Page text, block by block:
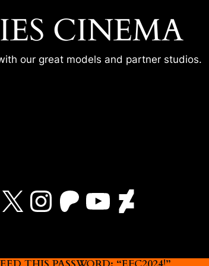
CINEMA
our great models and partner studios.
X Instagram
Patreon
YouTube